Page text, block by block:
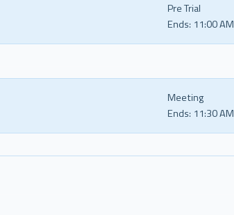
Pre Trial
Ends: 11:00 AM
Meeting
Ends: 11:30 AM